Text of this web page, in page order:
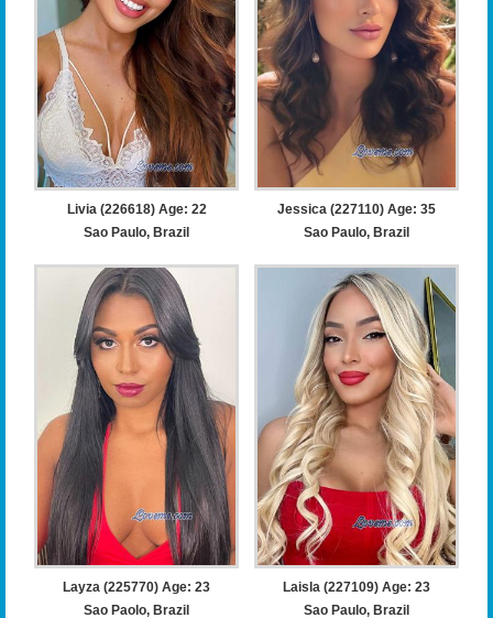
Livia (226618) Age: 22
Sao Paulo, Brazil
Jessica (227110) Age: 35
Sao Paulo, Brazil
Layza (225770) Age: 23
Sao Paolo, Brazil
Laisla (227109) Age: 23
Sao Paulo, Brazil